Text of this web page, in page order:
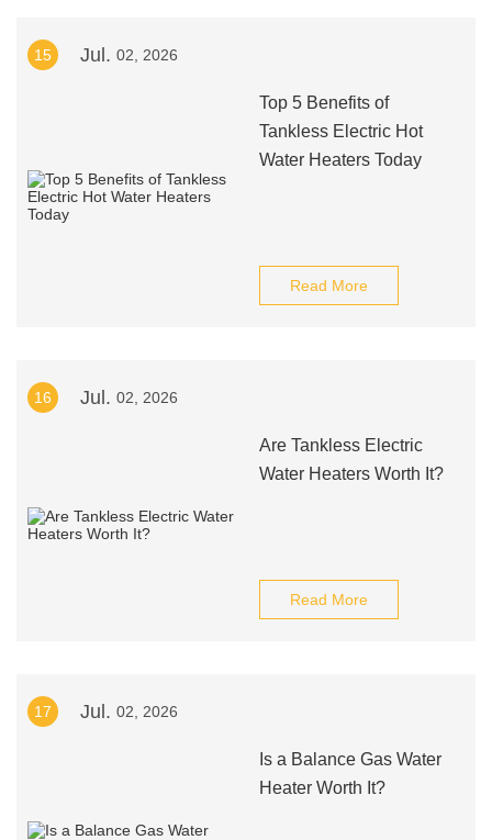
15 Jul. 02, 2026
Top 5 Benefits of
Tankless Electric Hot
Water Heaters Today
Read More
16 Jul. 02, 2026
Are Tankless Electric
Water Heaters Worth It?
Read More
17 Jul. 02, 2026
Is a Balance Gas Water
Heater Worth It?